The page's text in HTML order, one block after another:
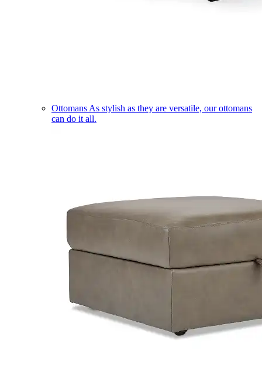
Ottomans As stylish as they are versatile, our ottomans
can do it all.